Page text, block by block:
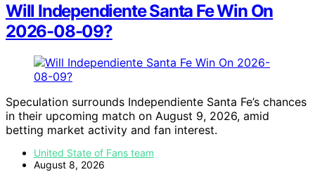
Will Independiente Santa Fe Win On
2026-08-09?
Speculation surrounds Independiente Santa Fe’s chances
in their upcoming match on August 9, 2026, amid
betting market activity and fan interest.
United State of Fans team
August 8, 2026